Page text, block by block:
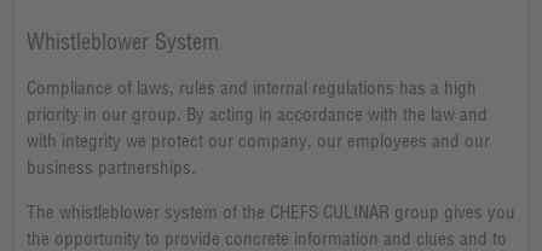
Whistleblower System
Compliance of laws, rules and internal regulations has a high
priority in our group. By acting in accordance with the law and
with integrity we protect our company, our employees and our
business partnerships.
The whistleblower system of the CHEFS CULINAR group gives you
the opportunity to provide concrete information and clues and to